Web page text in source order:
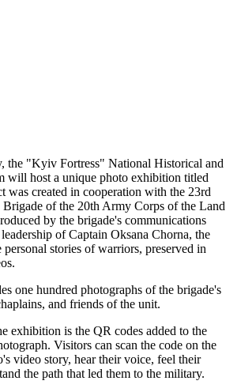
the "Kyiv Fortress" National Historical and
will host a unique photo exhibition titled
was created in cooperation with the 23rd
Brigade of the 20th Army Corps of the Land
by the brigade's communications
of Captain Oksana Chorna, the
personal stories of warriors, preserved in
one hundred photographs of the brigade's
and friends of the unit.
exhibition is the QR codes added to the
Visitors can scan the code on the
video story, hear their voice, feel their
the path that led them to the military.